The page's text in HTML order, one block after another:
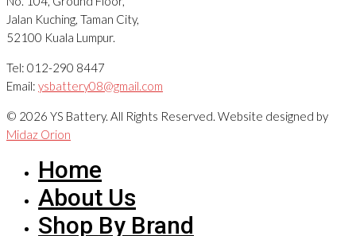
Jalan Kuching, Taman City,
52100 Kuala Lumpur.
Tel: 012-290 8447
Email: ysbattery08@gmail.com
© 2026 YS Battery. All Rights Reserved. Website designed by
Midaz Orion
Home
About Us
Shop By Brand